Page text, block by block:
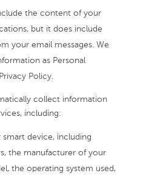
the content of your
but it does include
your email messages. We
as Personal
Policy.
collect information
including:
device, including
the manufacturer of your
the operating system used,